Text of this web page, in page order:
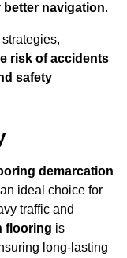
better navigation.
risk of accidents
safety
demarcation
ideal choice for
traffic and
flooring is
long-lasting